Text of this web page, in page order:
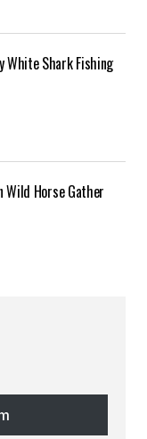
White Shark Fishing
Wild Horse Gather